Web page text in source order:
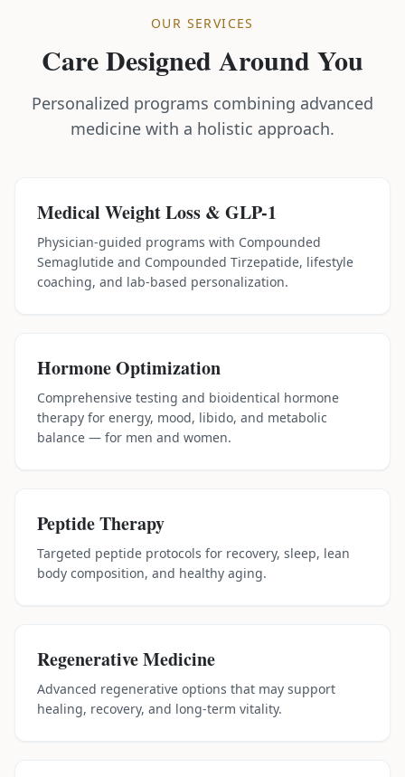
OUR SERVICES
Care Designed Around You
Personalized programs combining advanced
medicine with a holistic approach.
Medical Weight Loss & GLP-1
Physician-guided programs with Compounded
Semaglutide and Compounded Tirzepatide, lifestyle
coaching, and lab-based personalization.
Hormone Optimization
Comprehensive testing and bioidentical hormone
therapy for energy, mood, libido, and metabolic
balance — for men and women.
Peptide Therapy
Targeted peptide protocols for recovery, sleep, lean
body composition, and healthy aging.
Regenerative Medicine
Advanced regenerative options that may support
healing, recovery, and long-term vitality.